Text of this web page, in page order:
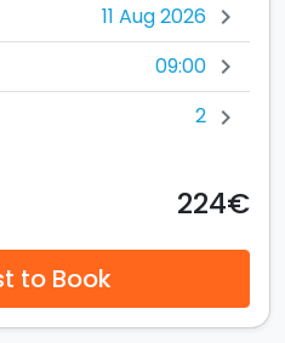
chevron_right
09:00 chevron_right
2 chevron_right
224€
to Book